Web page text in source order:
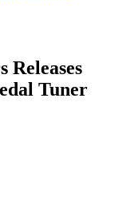
Releases
Tuner